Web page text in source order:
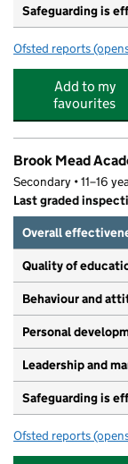
Safeguarding is
Ofsted reports for
Add to my
favourites
Brook Mead
Secondary • 11–16
Last graded
Overall
Quality of
Behaviour and
Personal
Leadership and
Safeguarding is
Ofsted reports for